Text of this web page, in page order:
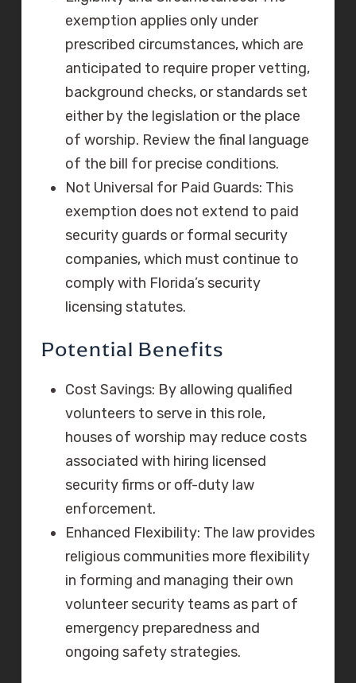
exemption applies only under
prescribed circumstances, which are
anticipated to require proper vetting,
background checks, or standards set
either by the legislation or the place
of worship. Review the final language
of the bill for precise conditions.
Not Universal for Paid Guards: This
exemption does not extend to paid
security guards or formal security
companies, which must continue to
comply with Florida’s security
licensing statutes.
Potential Benefits
Cost Savings: By allowing qualified
volunteers to serve in this role,
houses of worship may reduce costs
associated with hiring licensed
security firms or off-duty law
enforcement.
Enhanced Flexibility: The law provides
religious communities more flexibility
in forming and managing their own
volunteer security teams as part of
emergency preparedness and
ongoing safety strategies.